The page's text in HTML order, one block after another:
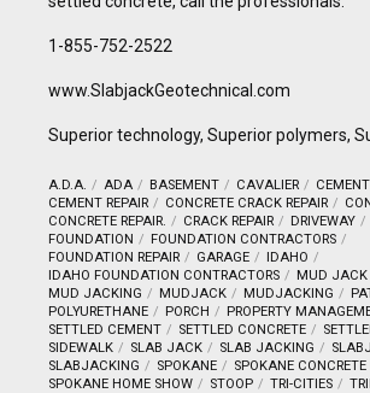
1-855-752-2522
www.SlabjackGeotechnical.com
Superior technology, Superior polymers,
A.D.A. ADA BASEMENT CAVALIER
CEMENT REPAIR
CONCRETE CRACK REPAIR
CONCRETE REPAIR.
CRACK REPAIR DRIVEWAY
FOUNDATION
FOUNDATION CONTRACTORS
FOUNDATION REPAIR
GARAGE
IDAHO
IDAHO FOUNDATION CONTRACTORS
MUD JACK
MUD JACKING
MUDJACK MUDJACKING
POLYURETHANE
PORCH PROPERTY
SETTLED CEMENT
SETTLED CONCRETE
SIDEWALK
SLAB JACK SLAB JACKING
SLABJACKING
SPOKANE
SPOKANE
SPOKANE HOME SHOW
STOOP TRI-CITIES